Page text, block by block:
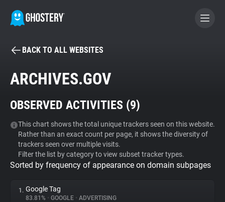
BECOME A CONTRIBUTOR
Tracker & Ad Blocker
WhoTracks.Me
Privacy Digest
BACK TO ALL WEBSITES
ARCHIVES.GOV
OBSERVED ACTIVITIES (9)
This chart shows the total unique trackers seen on this website.
Rather than an exact count per page, it shows the diversity of
trackers seen over multiple visits.
Filter the list by category to view subset tracker types.
Sorted by frequency of appearance on domain subpages
1. Google Tag
83.81% • GOOGLE • ADVERTISING